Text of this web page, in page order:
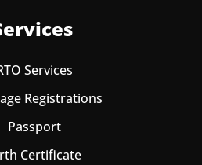
Services
Registrations
Passport
Certificate